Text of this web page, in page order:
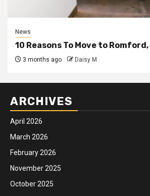
News
10 Reasons To Move to Romford,
3 months ago Daisy M
ARCHIVES
April 2026
March 2026
February 2026
November 2025
October 2025